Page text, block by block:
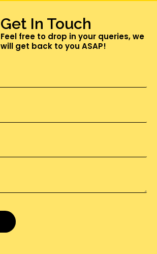
Get In Touch
Feel free to drop in your queries, we
will get back to you ASAP!